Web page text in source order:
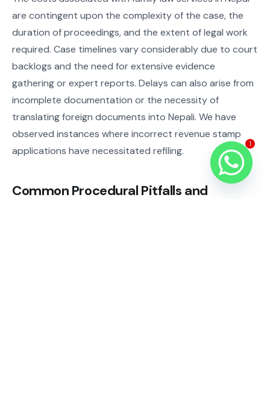
are contingent upon the complexity of the case, the
duration of proceedings, and the extent of legal work
required. Case timelines vary considerably due to court
backlogs and the need for extensive evidence
gathering or expert reports. Delays can also arise from
incomplete documentation or the necessity of
translating foreign documents into Nepali. We have
observed instances where incorrect revenue stamp
applications have necessitated refiling.
Common Procedural Pitfalls and
1